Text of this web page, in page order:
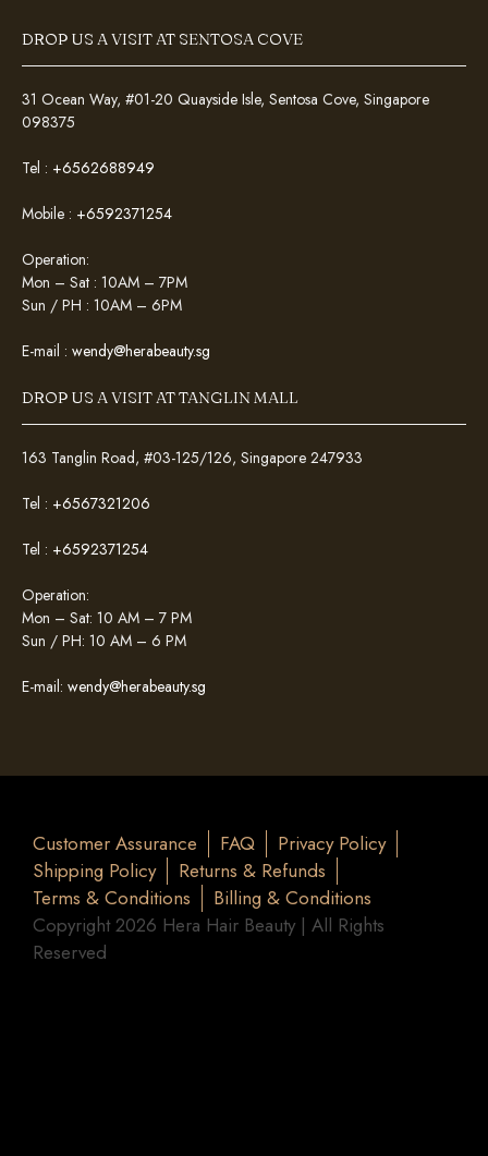
DROP US A VISIT AT SENTOSA COVE
31 Ocean Way, #01-20 Quayside Isle, Sentosa Cove, Singapore
098375
Tel : +6562688949
Mobile : +6592371254
Operation:
Mon – Sat : 10AM – 7PM
Sun / PH : 10AM – 6PM
E-mail : wendy@herabeauty.sg
DROP US A VISIT AT TANGLIN MALL
163 Tanglin Road, #03-125/126, Singapore 247933
Tel : +6567321206
Tel : +6592371254
Operation:
Mon – Sat: 10 AM – 7 PM
Sun / PH: 10 AM – 6 PM
E-mail: wendy@herabeauty.sg
Customer Assurance FAQ
Privacy Policy
Shipping Policy
Returns & Refunds
Terms & Conditions
Billing & Conditions
Copyright 2026 Hera Hair Beauty | All Rights
Reserved